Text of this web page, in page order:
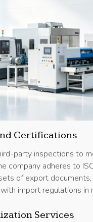
Certifications
party inspections to
company adheres to
of export
import regulations in
Services